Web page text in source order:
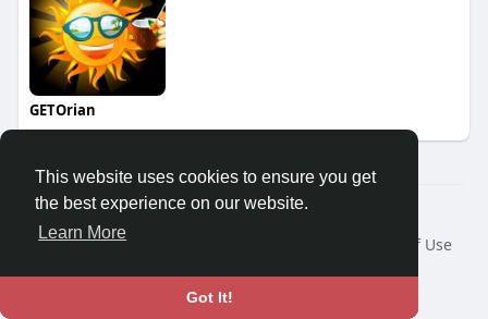
This website uses cookies to ensure you get
the best experience on our website.
Learn More
Got It!
GETOrian
Â© 2026 GETO Space
Home
About
Terms of Use